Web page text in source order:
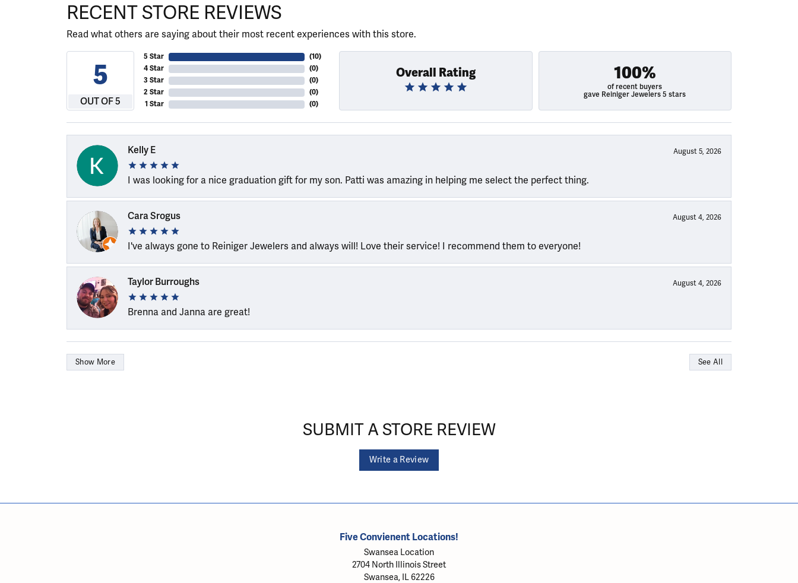
RECENT STORE REVIEWS
Read what others are saying about their most recent experiences with this store.
5
OUT OF 5
5 Star
4 Star
3 Star
2 Star
1 Star
(10)
(0)
(0)
(0)
(0)
Overall Rating 100%
of recent buyers
gave Reiniger Jewelers 5 stars
Kelly E August 5, 2026
I was looking for a nice graduation gift for my son. Patti was amazing in helping me select the perfect thing.
Cara Srogus August 4, 2026
I've always gone to Reiniger Jewelers and always will! Love their service! I recommend them to everyone!
Taylor Burroughs August 4, 2026
Brenna and Janna are great!
Show More See All
SUBMIT A STORE REVIEW
Write a Review
Five Convienent Locations!
Swansea Location
2704 North Illinois Street
Swansea, IL 62226